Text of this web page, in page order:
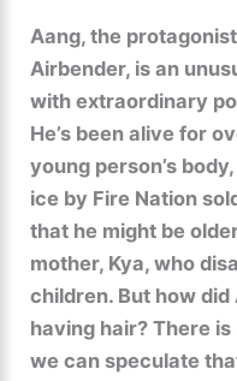
Aang, the
Airbender, is an
with extraordinary
He’s been alive for
young person’s
ice by Fire Nation
that he might be
mother, Kya, who
children. But how
having hair? There
we can speculate